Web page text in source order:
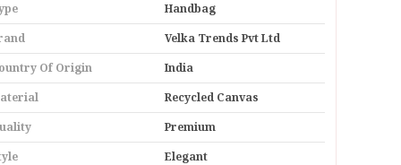
Handbag
Velka Trends Pvt Ltd
Of Origin
India
Recycled Canvas
Premium
Elegant